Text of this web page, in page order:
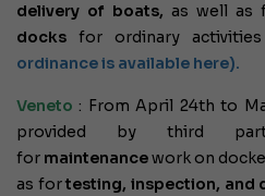
delivery of boats, as well as
docks for ordinary activities
ordinance is available here).
Veneto : From April 24th to
provided by third
for maintenancework on
as fortesting, inspection, and